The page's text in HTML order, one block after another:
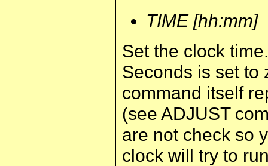
TIME [hh:mm]
Set the clock
Seconds is set to
command itself
(see ADJUST
are not check so
clock will try to